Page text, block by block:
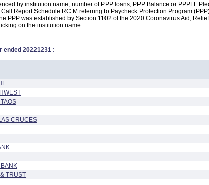
by institution name, number of PPP loans, PPP Balance or PPPLF
Report Schedule RC M referring to Paycheck Protection Program
PPP was established by Section 1102 of the 2020 Coronavirus Aid,
on the institution name.
ended 20221231 :
CRUCES
TRUST